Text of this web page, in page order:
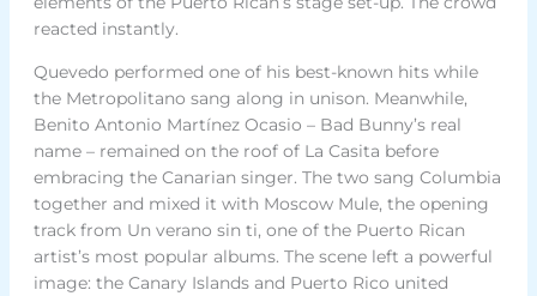
reacted instantly.
Quevedo performed one of his best-known hits while
the Metropolitano sang along in unison. Meanwhile,
Benito Antonio Martínez Ocasio – Bad Bunny’s real
name – remained on the roof of La Casita before
embracing the Canarian singer. The two sang Columbia
together and mixed it with Moscow Mule, the opening
track from Un verano sin ti, one of the Puerto Rican
artist’s most popular albums. The scene left a powerful
image: the Canary Islands and Puerto Rico united